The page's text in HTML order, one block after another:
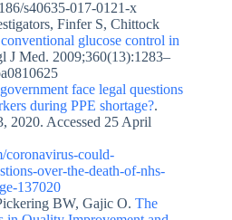
s40635-017-0121-x
Finfer S, Chittock
glucose control in
J Med. 2009;360(13):1283–
face legal questions
during PPE shortage?.
2020. Accessed 25 April
coronavirus-could-
over-the-death-of-nhs-
137020
BW, Gajic O. The